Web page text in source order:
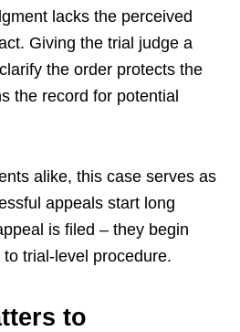
lacks the perceived
Giving the trial judge a
the order protects the
the record for potential
alike, this case serves as
appeals start long
is filed – they begin
trial-level procedure.
to